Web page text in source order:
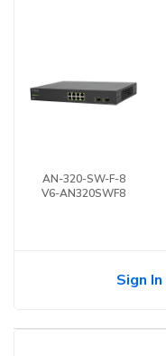
AN-320-SW-F-8
V6-AN320SWF8
Sign